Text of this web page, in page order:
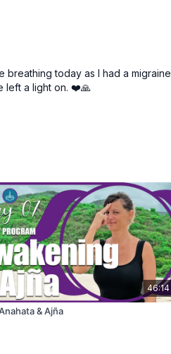
breathing today as I had a
left a light on. ❤️🙏
46:14
& Ajña